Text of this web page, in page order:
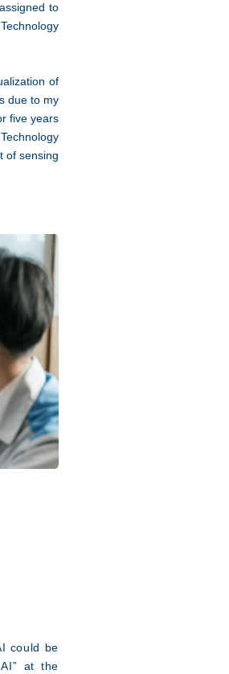
to
of
due to my
five years
of sensing
could be
at the